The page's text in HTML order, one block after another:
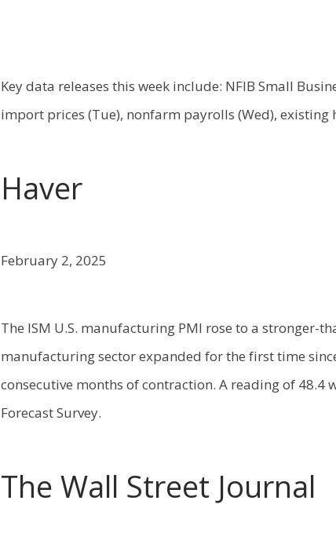
Key data releases this week include: NFIB Small
import prices (Tue), nonfarm payrolls (Wed), existing
Haver
February 2, 2025
The ISM U.S. manufacturing PMI rose to a stronger-
manufacturing sector expanded for the first time
consecutive months of contraction. A reading of 48.4
Forecast Survey.
The Wall Street Journal